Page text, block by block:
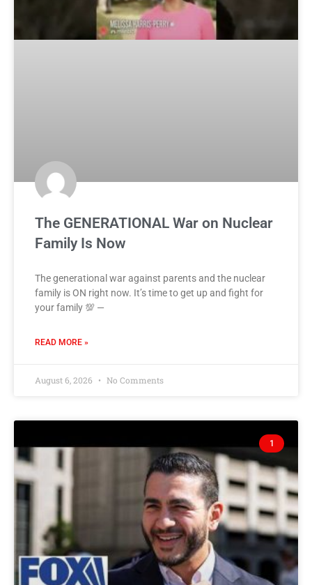
The GENERATIONAL War on Nuclear
Family Is Now
The generational war against parents and the nuclear
family is ON right now. It’s time to get up and fight for
your family 💯 —
READ MORE »
August 6, 2026 No Comments
1